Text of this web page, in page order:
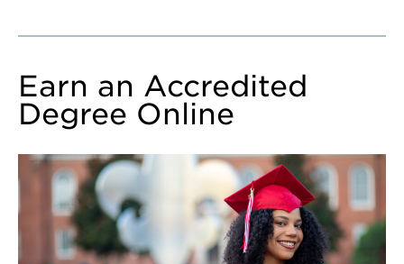
Earn an Accredited
Degree Online